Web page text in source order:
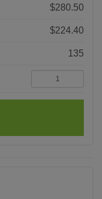
$280.50
$224.40
135